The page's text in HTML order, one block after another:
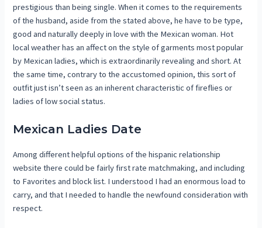
prestigious than being single. When it comes to the requirements
of the husband, aside from the stated above, he have to be type,
good and naturally deeply in love with the Mexican woman. Hot
local weather has an affect on the style of garments most popular
by Mexican ladies, which is extraordinarily revealing and short. At
the same time, contrary to the accustomed opinion, this sort of
outfit just isn’t seen as an inherent characteristic of fireflies or
ladies of low social status.
Mexican Ladies Date
Among different helpful options of the hispanic relationship
website there could be fairly first rate matchmaking, and including
to Favorites and block list. I understood I had an enormous load to
carry, and that I needed to handle the newfound consideration with
respect.